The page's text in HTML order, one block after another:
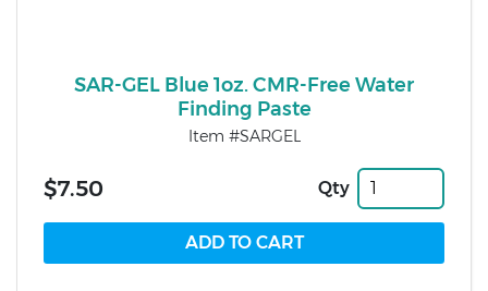
SAR-GEL Blue 1oz. CMR-Free Water
Finding Paste
Item #SARGEL
$7.50 Qty